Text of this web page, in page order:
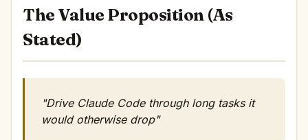
The Value Proposition (As
Stated)
"Drive Claude Code through long tasks it
would otherwise drop"